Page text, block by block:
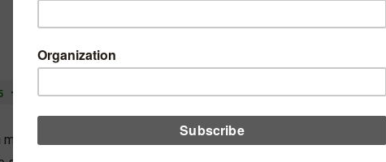
0
during the core conversion process is alienating their